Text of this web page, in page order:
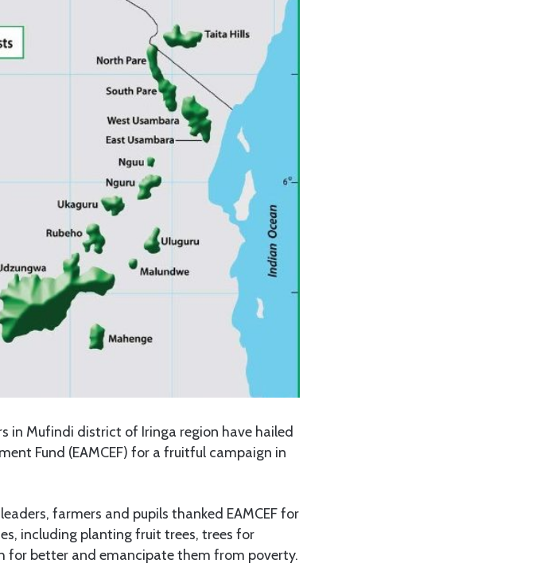
in Mufindi district of Iringa region have hailed
Fund (EAMCEF) for a fruitful campaign in
farmers and pupils thanked EAMCEF for
including planting fruit trees, trees for
for better and emancipate them from poverty.